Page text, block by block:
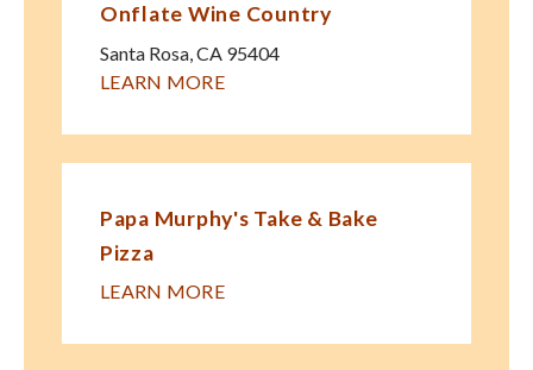
Onflate Wine Country
Santa Rosa CA 95404
LEARN MORE
Papa Murphy's Take & Bake
Pizza
LEARN MORE